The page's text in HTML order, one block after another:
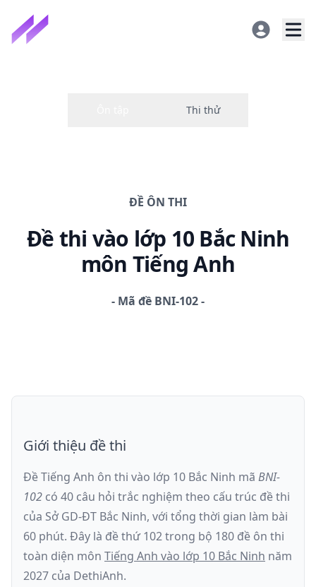
ĐỀ ÔN THI
Đề thi vào lớp 10 Bắc Ninh
môn Tiếng Anh
- Mã đề BNI-102
Giới thiệu đề thi
Đề Tiếng Anh ôn thi vào lớp 10 Bắc Ninh mã BNI-
102 có 40 câu hỏi trắc nghiệm theo cấu trúc đề thi
của Sở GD-ĐT Bắc Ninh, với tổng thời gian làm bài
60 phút. Đây là đềthứ 102trong bộ 180 đề ôn thi
toàn diện môn Tiếng Anh vào lớp 10 Bắc Ninh năm
2027 của DethiAnh.